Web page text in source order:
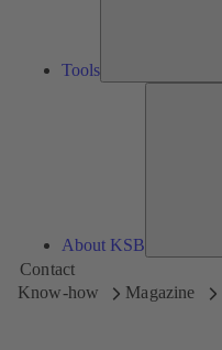
Tools
About KSB
Contact
Know-how
Magazine